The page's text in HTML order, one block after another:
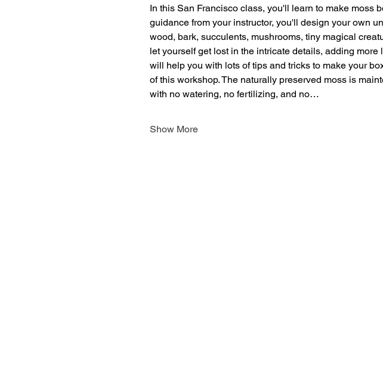
In this San Francisco class, you'll learn to make moss
guidance from your instructor, you'll design your own
wood, bark, succulents, mushrooms, tiny magical
let yourself get lost in the intricate details, adding
will help you with lots of tips and tricks to make your
of this workshop. The naturally preserved moss is
with no watering, no fertilizing, and no…
Show More